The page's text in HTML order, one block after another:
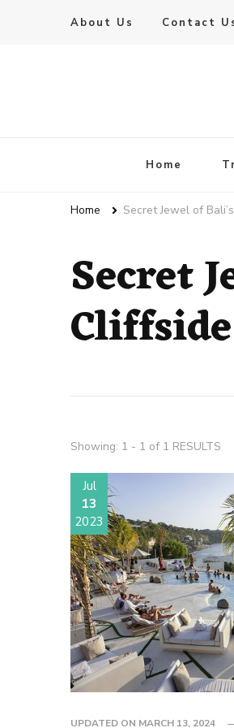
About Us Contact
Live Enhanced
Home
Home Secret Jewel of
Secret
Cliffside
Showing: 1 - 1 of 1 RESULTS
Jul
13
2023
UPDATED ON MARCH 13, 2024